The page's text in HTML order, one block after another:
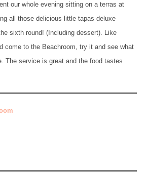
our whole evening sitting on a terras at
all those delicious little tapas deluxe
sixth round! (Including dessert). Like
come to the Beachroom, try it and see what
The service is great and the food tastes